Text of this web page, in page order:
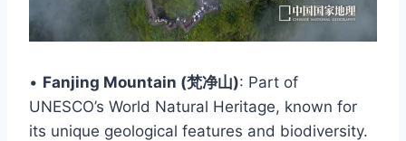
• Fanjing Mountain (梵净山): Part of
UNESCO’s World Natural Heritage, known for
its unique geological features and biodiversity.